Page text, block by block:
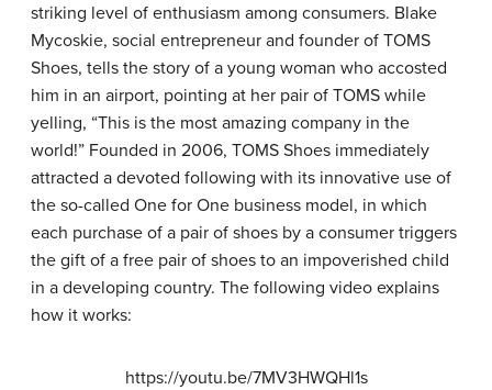
striking level of enthusiasm among consumers. Blake
Mycoskie, social entrepreneur and founder of TOMS
Shoes, tells the story of a young woman who accosted
him in an airport, pointing at her pair of TOMS while
yelling, “This is the most amazing company in the
world!” Founded in 2006, TOMS Shoes immediately
attracted a devoted following with its innovative use of
the so-called One for One business model, in which
each purchase of a pair of shoes by a consumer triggers
the gift of a free pair of shoes to an impoverished child
in a developing country. The following video explains
how it works:
https://youtu.be/7MV3HWQHl1s